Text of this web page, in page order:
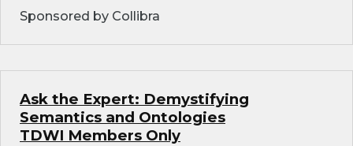
Sponsored by Collibra
Ask the Expert: Demystifying
Semantics and Ontologies
TDWI Members Only